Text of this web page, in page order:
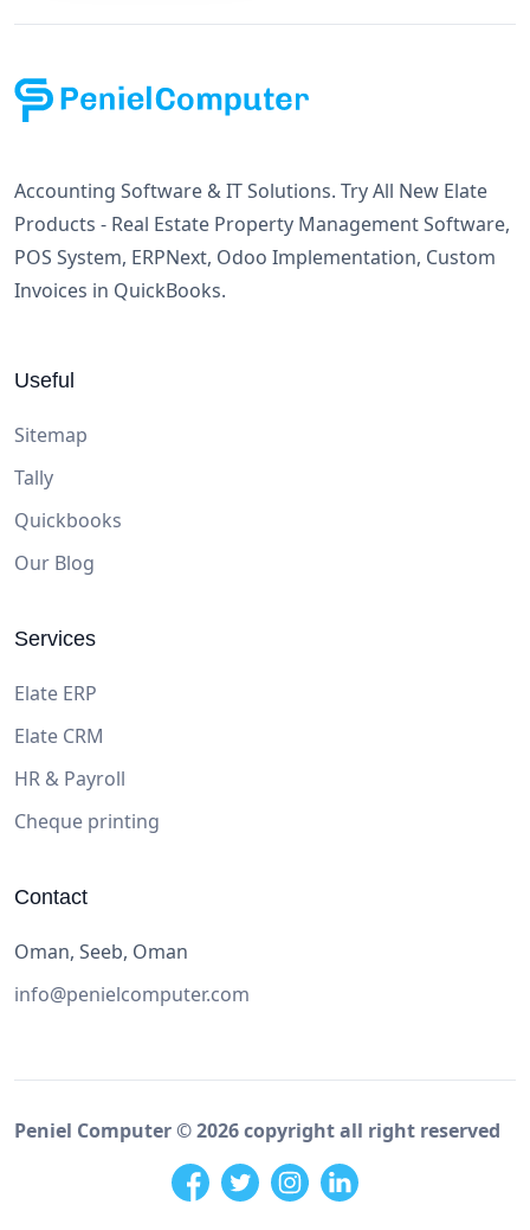
Accounting Software & IT Solutions. Try All New Elate
Products - Real Estate Property Management Software,
POS System, ERPNext, Odoo Implementation, Custom
Invoices in QuickBooks.
Useful
Sitemap
Tally
Quickbooks
Our Blog
Services
Elate ERP
Elate CRM
HR & Payroll
Cheque printing
Contact
Oman, Seeb, Oman
info@penielcomputer.com
Peniel Computer ©2026copyright all right reserved